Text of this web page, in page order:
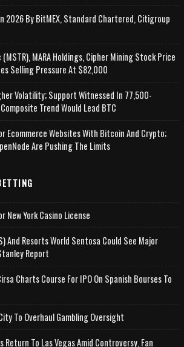
2026 By BitMEX, Standard Chartered, Citigroup
MARA Holdings, Cipher Mining Stock Price
Selling Pressure At $82,000
Volatility; Support Witnessed In 77,500-
Trend Would Lead BTC
Ecommerce Websites With Bitcoin And Crypto;
Are Pushing The Limits
New York Casino License
And Resorts World Sentosa Could See Major
Report
Charts Course For IPO On Spanish Bourses To
To Overhaul Gambling Oversight
Return To Las Vegas Amid Controversy, Fan